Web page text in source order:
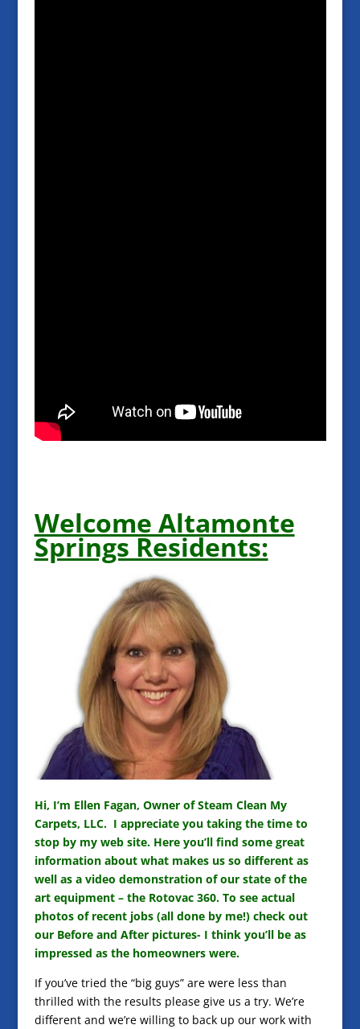
Welcome Altamonte
Springs Residents:
Hi, I’m Ellen Fagan, Owner of Steam Clean My
Carpets, LLC. I appreciate you taking the time to
stop by my web site. Here you’ll find some great
information about what makes us so different as
well as a video demonstration of our state of the
art equipment – the Rotovac 360. To see actual
photos of recent jobs (all done by me!) check out
our Before and After pictures- I think you’ll be as
impressed as the homeowners were.
If you’ve tried the “big guys” are were less than
thrilled with the results please give us a try. We’re
different and we’re willing to back up our work with